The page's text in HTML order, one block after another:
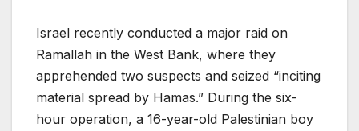
Israel recently conducted a major raid on
Ramallah in the West Bank, where they
apprehended two suspects and seized “inciting
material spread by Hamas.” During the six-
hour operation, a 16-year-old Palestinian boy